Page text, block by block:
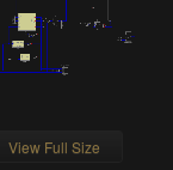
View Full Size